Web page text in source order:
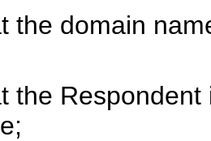
the domain
the